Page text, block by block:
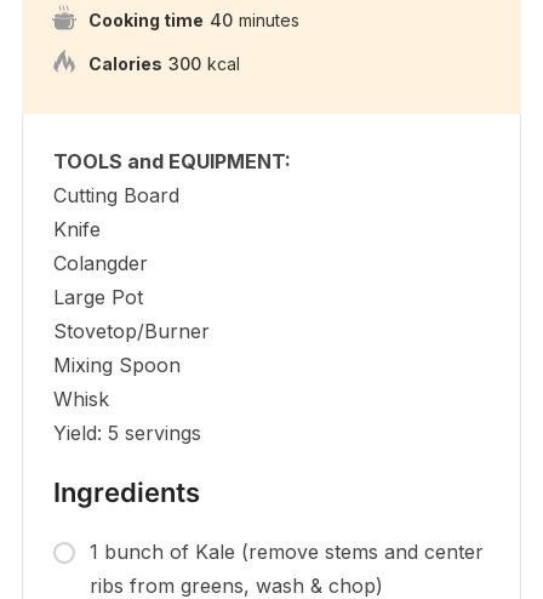
Cooking time 40 minutes
Calories 300 kcal
TOOLS and EQUIPMENT:
Cutting Board
Knife
Colangder
Large Pot
Stovetop/Burner
Mixing Spoon
Whisk
Yield: 5 servings
Ingredients
1 bunch of Kale (remove stems and center
ribs from greens, wash & chop)